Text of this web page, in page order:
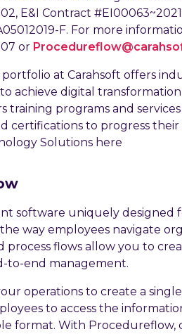
E&I Contract
F. For more
or
at Carahsoft offers
achieve digital
training programs and
to progress their
Solutions here
software uniquely designed
way employees navigate
process flows allow you to
to-end management.
operations to create a
to access the
format. With Procedureflow,